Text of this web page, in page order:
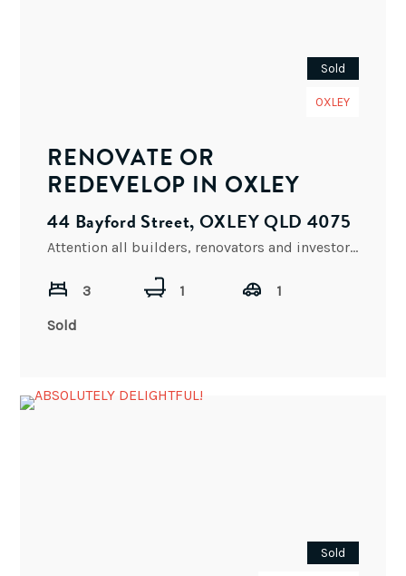
Sold
OXLEY
RENOVATE OR
REDEVELOP IN OXLEY
44 Bayford Street, OXLEY QLD 4075
Attention all builders, renovators and investors, 44 Bayford Street presents an exceptional opportunity to purchase a blank canvas.
3 1
1
Sold
Sold